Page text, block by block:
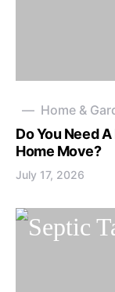
Home &
Do You Need
Home Move?
July 17, 2026